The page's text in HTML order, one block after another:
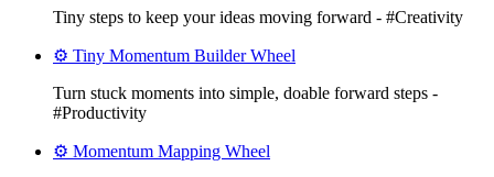
Tiny steps to keep your ideas moving forward - #Creativity
⚙️ Tiny Momentum Builder Wheel
Turn stuck moments into simple, doable forward steps -
#Productivity
⚙️ Momentum Mapping Wheel